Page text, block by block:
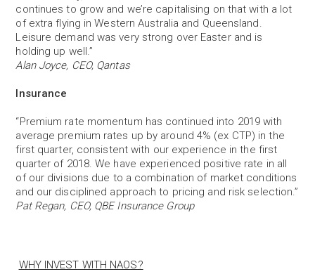
continues to grow and we’re capitalising on that with a lot
of extra flying in Western Australia and Queensland.
Leisure demand was very strong over Easter and is
holding up well.”
Alan Joyce, CEO, Qantas
Insurance
“Premium rate momentum has continued into 2019 with
average premium rates up by around 4% (ex CTP) in the
first quarter, consistent with our experience in the first
quarter of 2018. We have experienced positive rate in all
of our divisions due to a combination of market conditions
and our disciplined approach to pricing and risk selection.”
Pat Regan, CEO, QBE Insurance Group
WHY INVEST WITH NAOS?